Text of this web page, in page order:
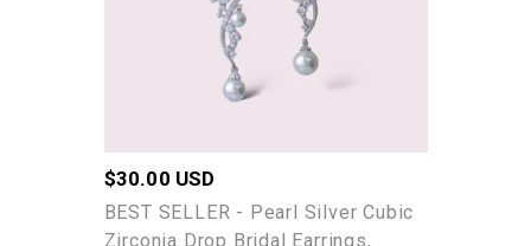
Zirconia
Drop
Bridal
Earrings
Regular
price
$30.00 USD
BEST SELLER - Pearl Silver Cubic
Zirconia Drop Bridal Earrings,